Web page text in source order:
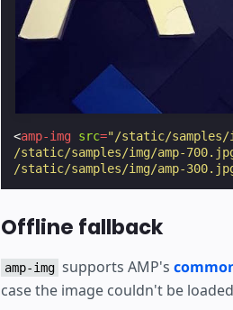
<amp-img src="/static/samples/
/static/samples/img/amp-
/static/samples/img/amp-
Offline fallback
amp-img supports AMP's
case the image couldn't be